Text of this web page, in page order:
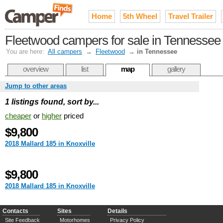
Home 5th Wheel Travel Trailer
Fleetwood campers for sale in Tennessee
You are here: All campers → Fleetwood → in Tennessee
overview list map gallery
Jump to other areas
1 listings found, sort by...
cheaper or higher priced
$9,800
2018 Mallard 185 in Knoxville
$9,800
2018 Mallard 185 in Knoxville
Contacts
Site Feedback
Sites
Motorhomes
Details
Privacy Policy